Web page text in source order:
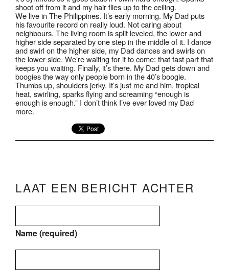
shoot off from it and my hair flies up to the ceiling.
We live in The Philippines. It’s early morning. My Dad puts
his favourite record on really loud. Not caring about
neighbours. The living room is split leveled, the lower and
higher side separated by one step in the middle of it. I dance
and swirl on the higher side, my Dad dances and swirls on
the lower side. We’re waiting for it to come: that fast part that
keeps you waiting. Finally, it’s there. My Dad gets down and
boogies the way only people born in the 40’s boogie.
Thumbs up, shoulders jerky. It’s just me and him, tropical
heat, swirling, sparks flying and screaming “enough is
enough is enough.” I don’t think I’ve ever loved my Dad
more.
LAAT EEN BERICHT ACHTER
Name (required)